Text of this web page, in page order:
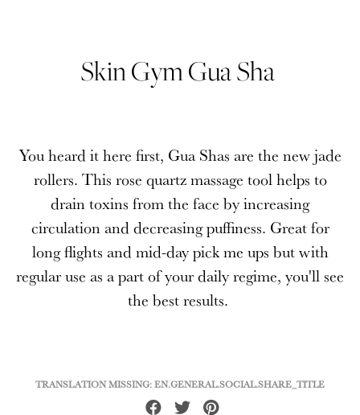
Skin Gym Gua Sha
You heard it here first, Gua Shas are the new jade
rollers. This rose quartz massage tool helps to
drain toxins from the face by increasing
circulation and decreasing puffiness. Great for
long flights and mid-day pick me ups but with
regular use as a part of your daily regime, you'll see
the best results.
TRANSLATION MISSING: EN.GENERAL.SOCIAL.SHARE_TITLE
Share Tweet
Pin